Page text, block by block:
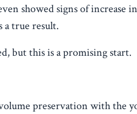
showed signs of increase
a true result.
but this is a promising start.
preservation with the